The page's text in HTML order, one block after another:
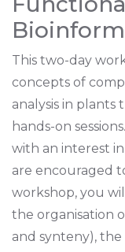
This two-day
concepts of
analysis in plants
hands-on
with an interest
are encouraged
workshop, you
the organisation
and synteny),